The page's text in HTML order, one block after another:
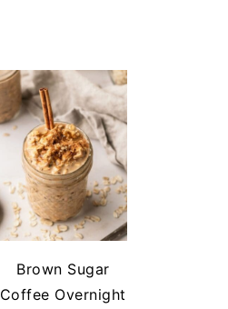
Brown Sugar
Coffee Overnight